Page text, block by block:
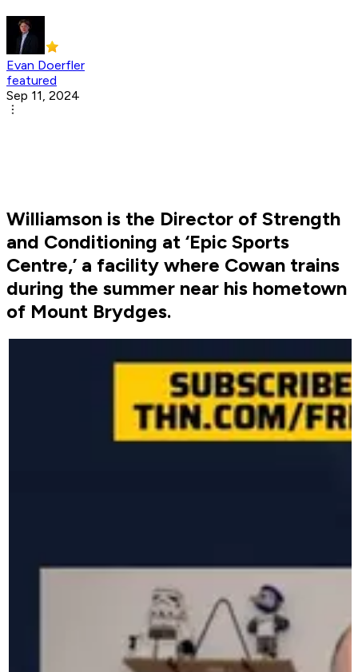
Evan Doerfler
featured
Sep 11, 2024
Williamson is the Director of Strength
and Conditioning at ‘Epic Sports
Centre,’ a facility where Cowan trains
during the summer near his hometown
of Mount Brydges.